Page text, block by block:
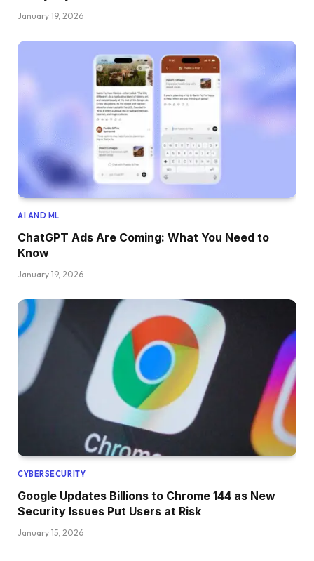
January 19, 2026
AI AND ML
ChatGPT Ads Are Coming: What You Need to
Know
January 19, 2026
CYBERSECURITY
Google Updates Billions to Chrome 144 as New
Security Issues Put Users at Risk
January 15, 2026